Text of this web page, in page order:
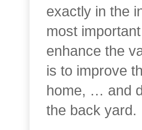
exactly in the
most
enhance the
is to improve
home, … and
the back yard.